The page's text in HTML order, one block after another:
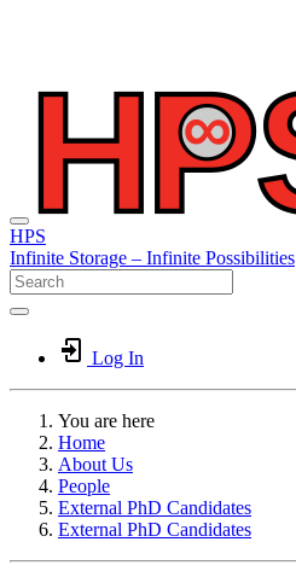
HPS
Infinite Storage – Infinite Possibilities
Log In
You are here
Home
About Us
People
External PhD Candidates
External PhD Candidates